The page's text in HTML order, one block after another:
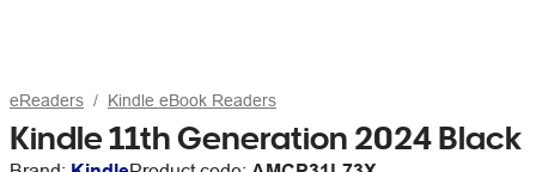
eReaders Kindle eBook Readers
Kindle 11th Generation 2024 Black